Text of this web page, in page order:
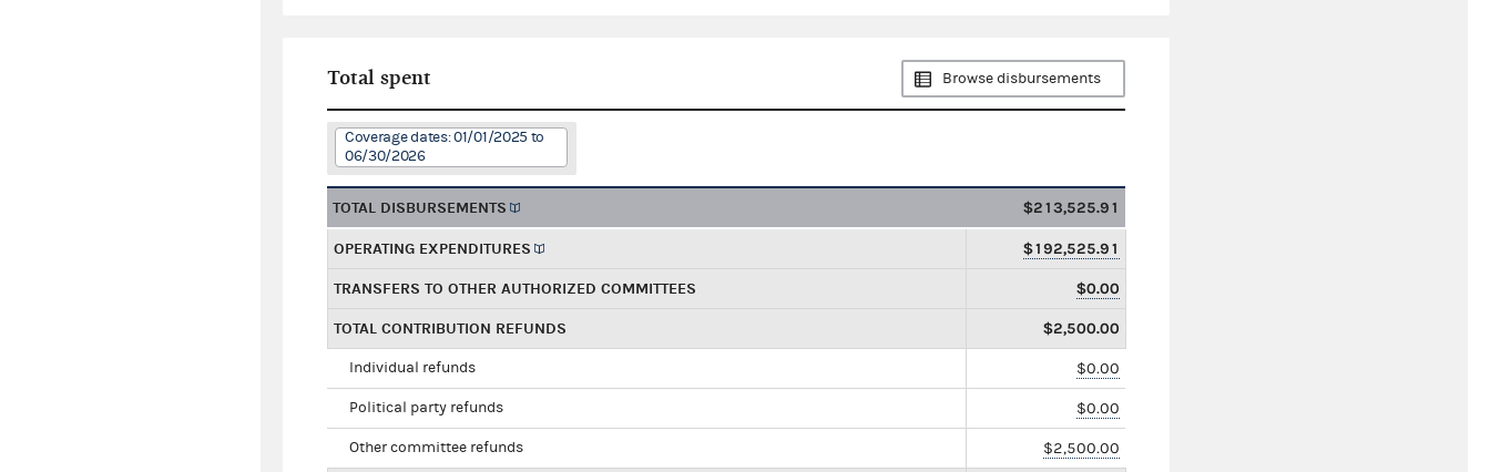
Total spent Browse disbursements
Coverage dates: 01/01/2025 to
06/30/2026
TOTAL DISBURSEMENTS $213,525.91
OPERATING EXPENDITURES $192,525.91
TRANSFERS TO OTHER AUTHORIZED COMMITTEES $0.00
TOTAL CONTRIBUTION REFUNDS $2,500.00
Individual refunds $0.00
Political party refunds $0.00
Other committee refunds $2,500.00